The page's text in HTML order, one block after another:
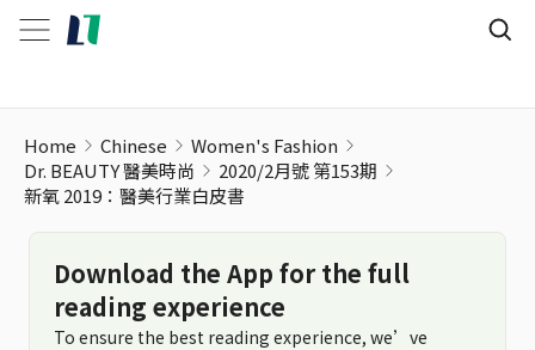
Home Chinese
Women's Fashion
Dr. BEAUTY 醫美時尚
2020/2月號 第153期
新氧 2019：醫美行業白皮書
Download the App for the full
reading experience
To ensure the best reading experience, we’ve